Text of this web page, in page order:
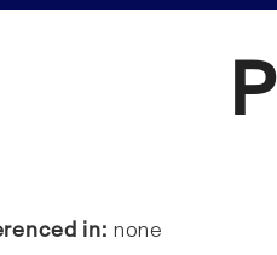
in: none